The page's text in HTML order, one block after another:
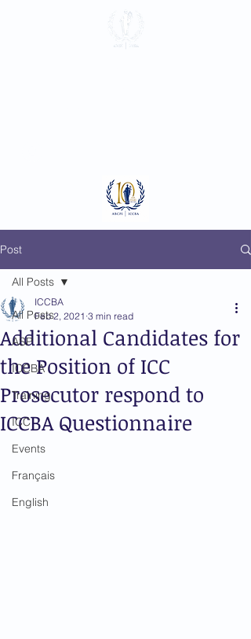
Post
All Posts
ASP
ICCBA
Training
ICC
Events
Français
English
All Posts
Additional Candidates for
the Position of ICC
Prosecutor respond to
ICCBA Questionnaire
ICCBA
Feb 2, 2021 3 min read